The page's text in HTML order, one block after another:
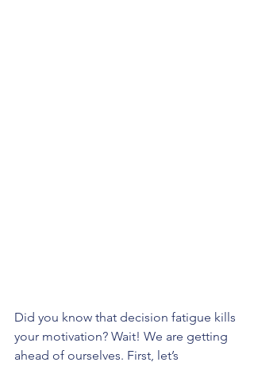
Did you know that decision fatigue kills
your motivation? Wait! We are getting
ahead of ourselves. First, let’s